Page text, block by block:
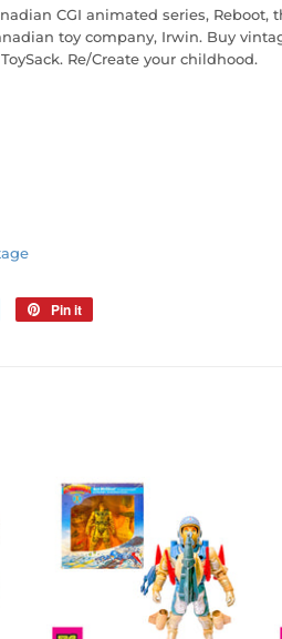
CGI animated series, Reboot,
toy company, Irwin. Buy
Re/Create your childhood.
Tweet
Pin it